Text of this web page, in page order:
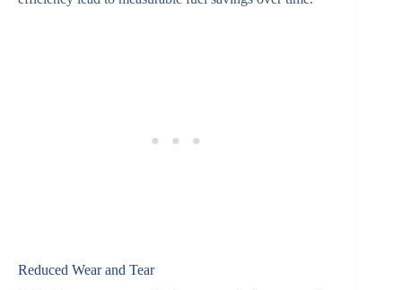
Reduced Wear and Tear